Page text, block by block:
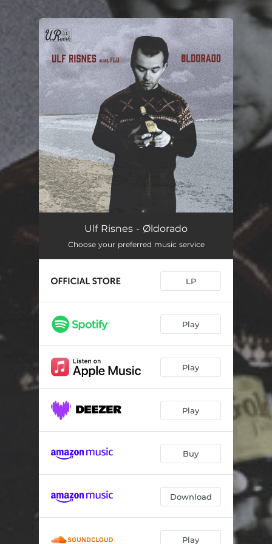
You're all set!
Ulf Risnes - Øldorado
Choose your preferred music service
LP
Play
Play
Play
Buy
Download
Play